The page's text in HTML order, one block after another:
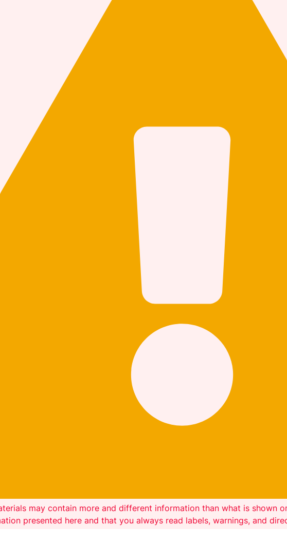
may contain more and different information than what is shown
presented here and that you always read labels, warnings, and